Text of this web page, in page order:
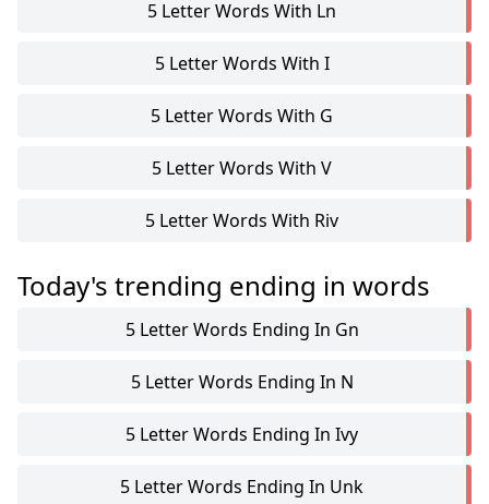
5 Letter Words With Ln
5 Letter Words With I
5 Letter Words With G
5 Letter Words With V
5 Letter Words With Riv
Today's trending ending in words
5 Letter Words Ending In Gn
5 Letter Words Ending In N
5 Letter Words Ending In Ivy
5 Letter Words Ending In Unk